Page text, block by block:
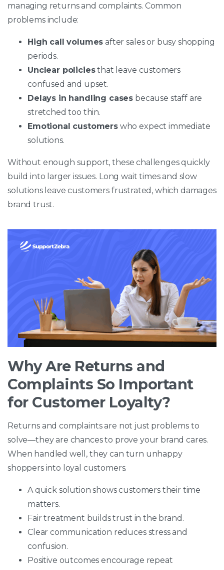
managing returns and complaints. Common
problems include:
High call volumes after sales or busy shopping
periods.
Unclear policiesthat leave customers
confused and upset.
Delays in handling cases because staff are
stretched too thin.
Emotional customerswho expect immediate
solutions.
Without enough support, these challenges quickly
build into larger issues. Long wait times and slow
solutions leave customers frustrated, which damages
brand trust.
Why Are Returns and
Complaints So Important
for Customer Loyalty?
Returns and complaints are not just problems to
solve—they are chances to prove your brand cares.
When handled well, they can turn unhappy
shoppers into loyal customers.
A quick solution shows customers their time
matters.
Fair treatment builds trust in the brand.
Clear communication reduces stress and
confusion.
Positive outcomes encourage repeat